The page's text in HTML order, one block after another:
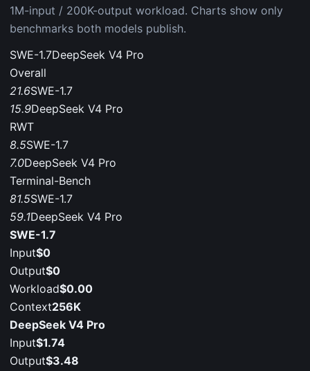
1M-input / 200K-output workload. Charts show only
benchmarks both models publish.
SWE-1.7DeepSeek V4 Pro
Overall
21.6SWE-1.7
15.9DeepSeek V4 Pro
RWT
8.5SWE-1.7
7.0DeepSeek V4 Pro
Terminal-Bench
81.5SWE-1.7
59.1DeepSeek V4 Pro
SWE-1.7
Input$0
Output$0
Workload$0.00
Context256K
DeepSeek V4 Pro
Input$1.74
Output$3.48